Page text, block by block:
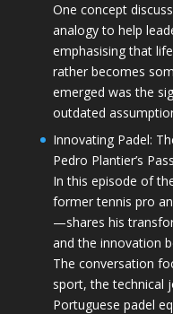
One concept
analogy to help
emphasising that
rather becomes
emerged was the
outdated
Innovating Padel:
Pedro Plantier’s
In this episode of
former tennis pro
—shares his
and the innovation
The conversation
sport, the technical
Portuguese padel